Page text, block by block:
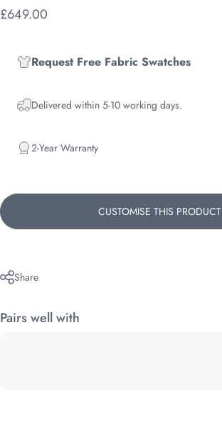
£649.00
Request Free Fabric Swatches
Delivered within 5-10 working days.
2-Year Warranty
CUSTOMISE THIS PRODUCT
Share
Pairs well with